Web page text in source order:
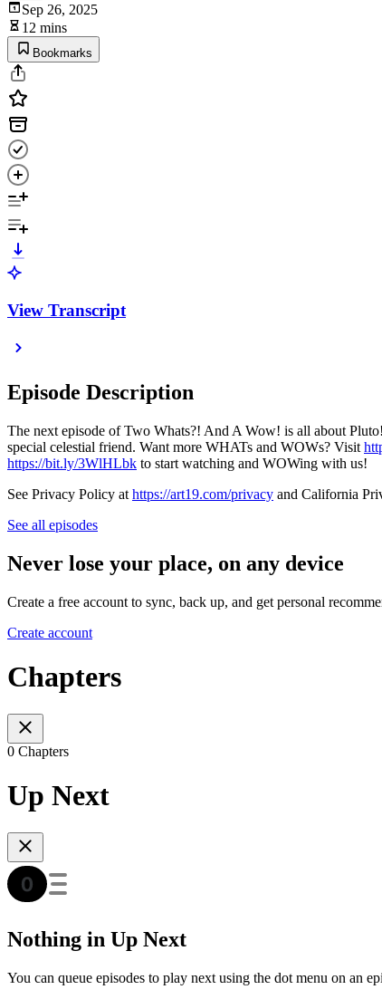
Sep 26, 2025
12 mins
Bookmarks
View Transcript
Episode Description
The next episode of Two Whats?! And A Wow! is all about
special celestial friend. Want more WHATs and WOWs? Visit
https://bit.ly/3WlHLbk to start watching and WOWing with us!
See Privacy Policy at https://art19.com/privacy and California
See all episodes
Never lose your place, on any device
Create a free account to sync, back up, and get personal
Create account
Chapters
0 Chapters
Up Next
Nothing in Up Next
You can queue episodes to play next using the dot menu on an